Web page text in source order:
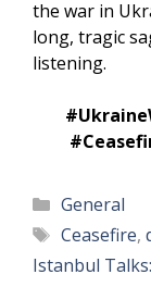
the war in
long, tragic
listening.
Categories
General
Tags
Ceasefire,
Istanbul